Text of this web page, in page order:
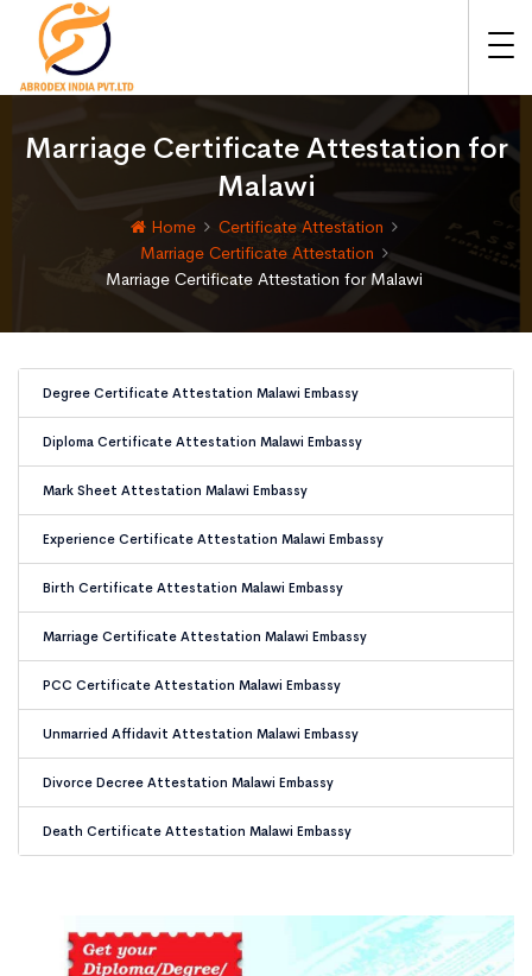
Marriage Certificate Attestation for
Malawi
Home
Certificate Attestation
Marriage Certificate Attestation
Marriage Certificate Attestation for Malawi
Degree Certificate Attestation Malawi Embassy
Diploma Certificate Attestation Malawi Embassy
Mark Sheet Attestation Malawi Embassy
Experience Certificate Attestation Malawi Embassy
Birth Certificate Attestation Malawi Embassy
Marriage Certificate Attestation Malawi Embassy
PCC Certificate Attestation Malawi Embassy
Unmarried Affidavit Attestation Malawi Embassy
Divorce Decree Attestation Malawi Embassy
Death Certificate Attestation Malawi Embassy